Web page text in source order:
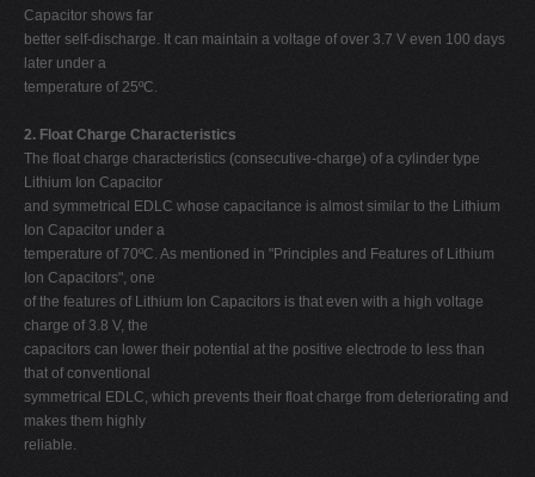
Capacitor shows far
better self-discharge. It can maintain a voltage of over 3.7 V even 100 days
later under a
temperature of 25ºC.
2. Float Charge Characteristics
The float charge characteristics (consecutive-charge) of a cylinder type
Lithium Ion Capacitor
and symmetrical EDLC whose capacitance is almost similar to the Lithium
Ion Capacitor under a
temperature of 70ºC. As mentioned in "Principles and Features of Lithium
Ion Capacitors", one
of the features of Lithium Ion Capacitors is that even with a high voltage
charge of 3.8 V, the
capacitors can lower their potential at the positive electrode to less than
that of conventional
symmetrical EDLC, which prevents their float charge from deteriorating and
makes them highly
reliable.